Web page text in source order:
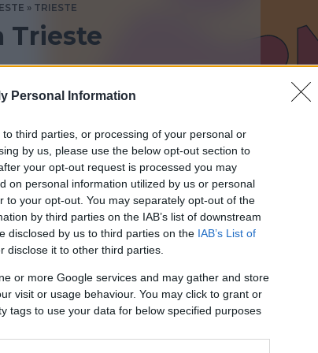
Personal Information
third parties, or processing of your personal or
by us, please use the below opt-out section to
your opt-out request is processed you may
on personal information utilized by us or personal
to your opt-out. You may separately opt-out of the
by third parties on the IAB’s list of downstream
disclosed by us to third parties on the IAB’s List of
disclose it to other third parties.
or more Google services and may gather and store
visit or usage behaviour. You may click to grant or
tags to use your data for below specified purposes
TRIESTE
Trieste
di Bambinopoli
TIPO DI STRUTTURA